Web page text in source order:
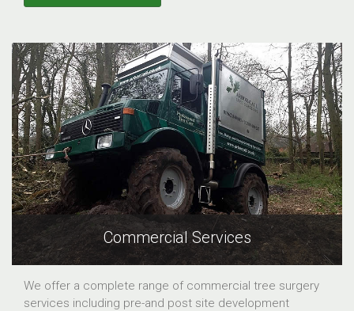
Commercial Services
We offer a complete range of commercial tree surgery
services including pre-and post site development